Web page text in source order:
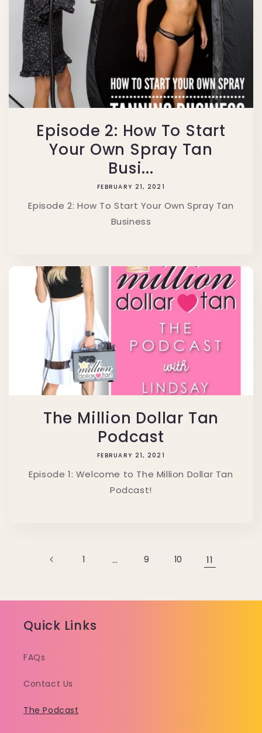
Episode 2: How To Start
Your Own Spray Tan
Busi...
FEBRUARY 21, 2021
Episode 2: How To Start Your Own Spray Tan
Business
The Million Dollar Tan
Podcast
FEBRUARY 21, 2021
Episode 1: Welcome to The Million Dollar Tan
Podcast!
1 … 9 10 11
Quick Links
FAQs
Contact Us
The Podcast